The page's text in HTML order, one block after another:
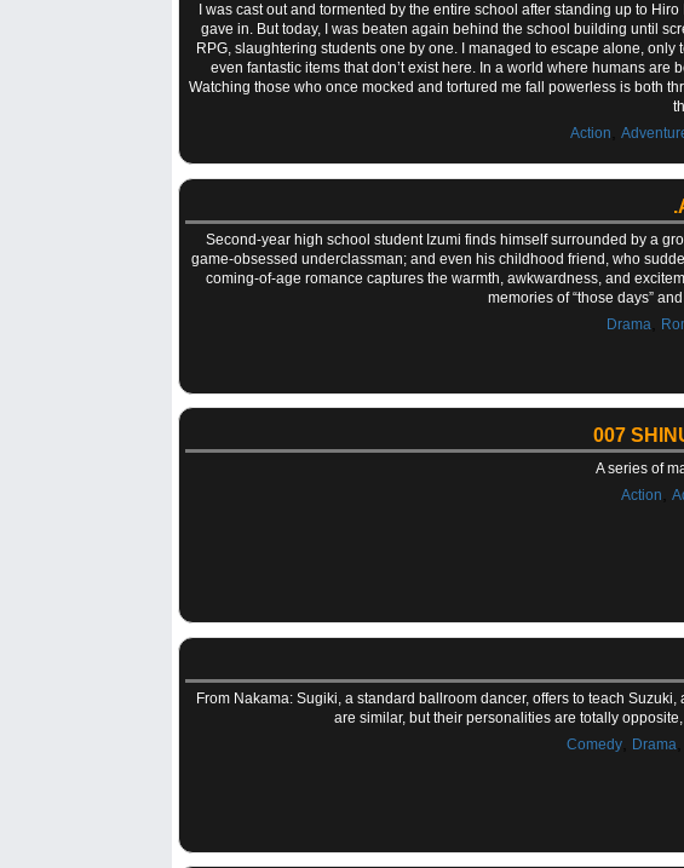
I was cast out and tormented by the entire school after standing up to
gave in. But today, I was beaten again behind the school building until
RPG, slaughtering students one by one. I managed to escape alone,
even fantastic items that don’t exist here. In a world where humans
Watching those who once mocked and tortured me fall powerless is both
Action
Second-year high school student Izumi finds himself surrounded by a
game-obsessed underclassman; and even his childhood friend, who
coming-of-age romance captures the warmth, awkwardness, and
memories of “those days”
Drama
007
A series of
Action
,
From Nakama: Sugiki, a standard ballroom dancer, offers to teach
are similar, but their personalities are totally
Comedy
Drama